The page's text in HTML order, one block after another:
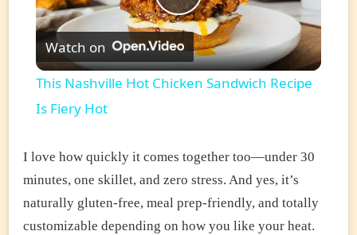
Play
Video
Watch on
This Nashville Hot Chicken Sandwich Recipe
Is Fiery Hot
I love how quickly it comes together too—under 30
minutes, one skillet, and zero stress. And yes, it’s
naturally gluten-free, meal prep-friendly, and totally
customizable depending on how you like your heat.